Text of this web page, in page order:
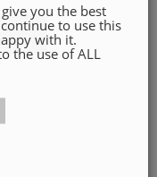
you the best
to use this
with it.
the use of ALL